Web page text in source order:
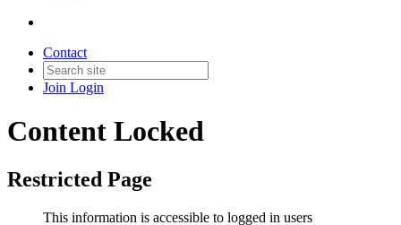
Contact
Join Login
Content Locked
Restricted Page
This information is accessible to logged in users